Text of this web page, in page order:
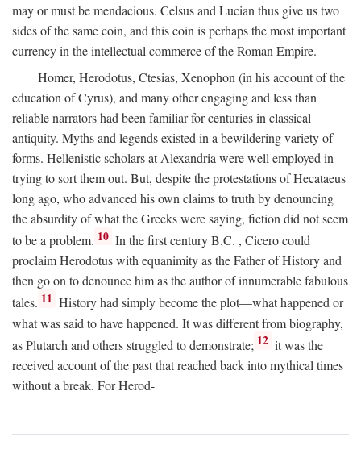
may or must be mendacious. Celsus and Lucian thus give us two
sides of the same coin, and this coin is perhaps the most important
currency in the intellectual commerce of the Roman Empire.
Homer, Herodotus, Ctesias, Xenophon (in his account of the
education of Cyrus), and many other engaging and less than
reliable narrators had been familiar for centuries in classical
antiquity. Myths and legends existed in a bewildering variety of
forms. Hellenistic scholars at Alexandria were well employed in
trying to sort them out. But, despite the protestations of Hecataeus
long ago, who advanced his own claims to truth by denouncing
the absurdity of what the Greeks were saying, fiction did not seem
to be a problem. 10 In the first centuryB.C. , Cicero could
proclaim Herodotus with equanimity as the Father of History and
then go on to denounce him as the author of innumerable fabulous
tales. 11 History had simply become the plot—what happened or
what was said to have happened. It was different from biography,
as Plutarch and others struggled to demonstrate; 12 it was the
received account of the past that reached back into mythical times
without a break. For Herod-